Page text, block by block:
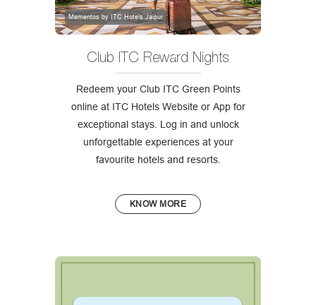
Mementos by ITC Hotels Jaipur
Club ITC Reward Nights
Redeem your Club ITC Green Points
online at ITC Hotels Website or App for
exceptional stays. Log in and unlock
unforgettable experiences at your
favourite hotels and resorts.
KNOW MORE